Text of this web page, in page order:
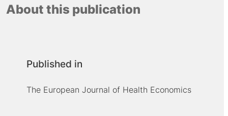
About this publication
Published in
The European Journal of Health Economics